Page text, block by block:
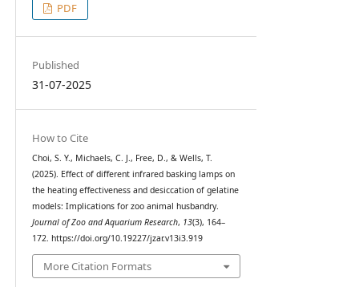
PDF
Published
31-07-2025
How to Cite
Choi, S. Y., Michaels, C. J., Free, D., & Wells, T.
(2025). Effect of different infrared basking lamps on
the heating effectiveness and desiccation of gelatine
models: Implications for zoo animal husbandry.
Journal of Zoo and Aquarium Research, 13(3), 164–
172. https://doi.org/10.19227/jzar.v13i3.919
More Citation Formats